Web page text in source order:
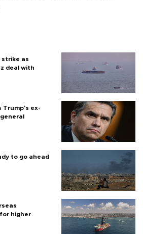
strike as
deal with
Trump's ex-
to go ahead
higher